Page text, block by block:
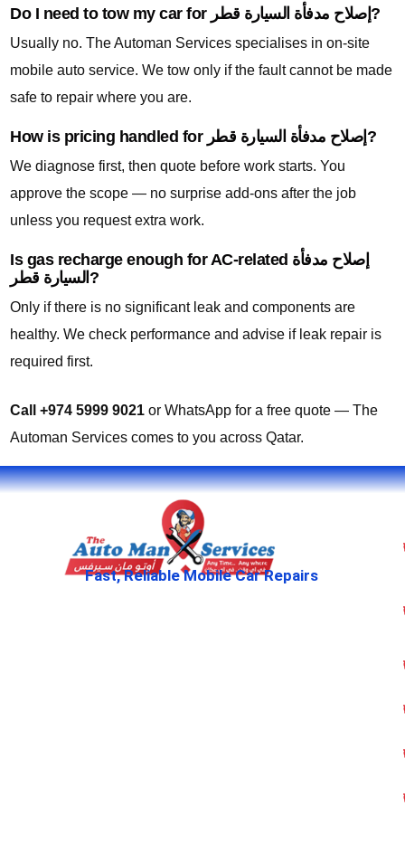
Do I need to tow my car for إصلاح مدفأة السيارة قطر?
Usually no. The Automan Services specialises in on-site
mobile auto service. We tow only if the fault cannot be made
safe to repair where you are.
How is pricing handled for إصلاح مدفأة السيارة قطر?
We diagnose first, then quote before work starts. You
approve the scope — no surprise add-ons after the job
unless you request extra work.
Is gas recharge enough for AC-related إصلاح مدفأة
السيارة قطر?
Only if there is no significant leak and components are
healthy. We check performance and advise if leak repair is
required first.
Call +974 5999 9021 or WhatsApp for a free quote — The
Automan Services comes to you across Qatar.
Fast, Reliable Mobile Car Repairs